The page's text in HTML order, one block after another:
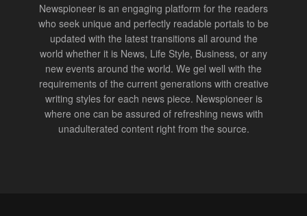
Newspioneer is an engaging platform for the readers
who seek unique and perfectly readable portals to be
updated with the latest transitions all around the
world whether it is News, Life Style, Business, or any
new events around the world. We gel well with the
requirements of the current generations with creative
writing styles for each news piece. Newspioneer is
where one can be assured of refreshing news with
unadulterated content right from the source.